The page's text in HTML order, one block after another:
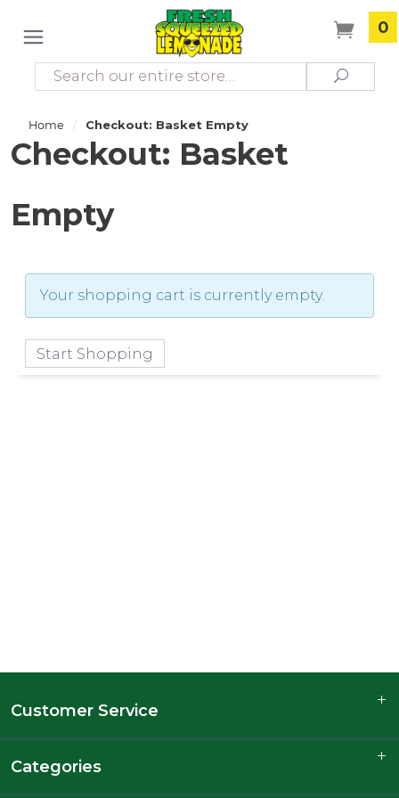
0
Search Search
Home / Checkout: Basket Empty
Checkout: Basket
Empty
Your shopping cart is currently empty.
Start Shopping
Customer Service
Categories